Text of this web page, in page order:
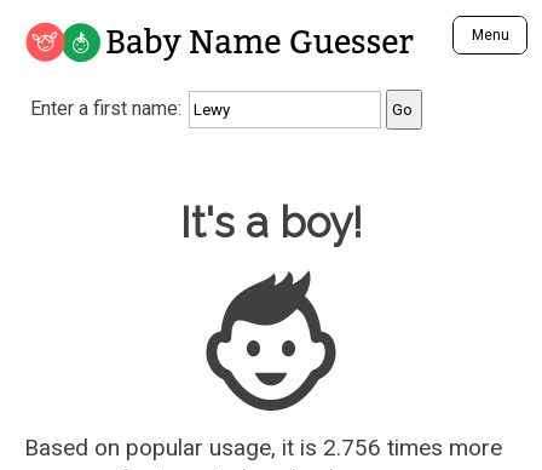
Baby Name Guesser Menu
Analyze a First Name
Unique Baby Name Finder
Most Gender Neutral Names
Most Popular Male Names
Most Popular Female Names
Who is Your Alter Ego?
Recently Added Male Names
Recently Added Female Names
Enter a first name:
Baby Name Guesser
It's a boy!
Based on popular usage, it is 2.756 times more